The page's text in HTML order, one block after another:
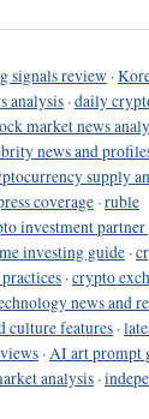
signals review ·
analysis ·daily
market news
news and
supply
coverage ·ruble
investment
investing guide ·
·crypto
news and
culture features ·
·AI art prompt
analysis ·